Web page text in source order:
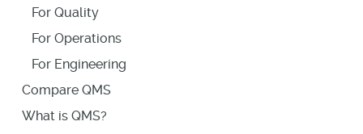
For Quality
For Operations
For Engineering
Compare QMS
What is QMS?